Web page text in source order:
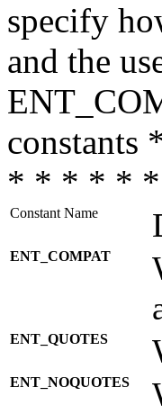
specify
and the
* * * * *
Constant Name
ENT_COMPAT
ENT_QUOTES
ENT_NOQUOTES